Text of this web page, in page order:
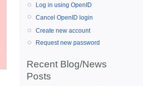
Log in using OpenID
Cancel OpenID login
Create new account
Request new password
Recent Blog/News
Posts